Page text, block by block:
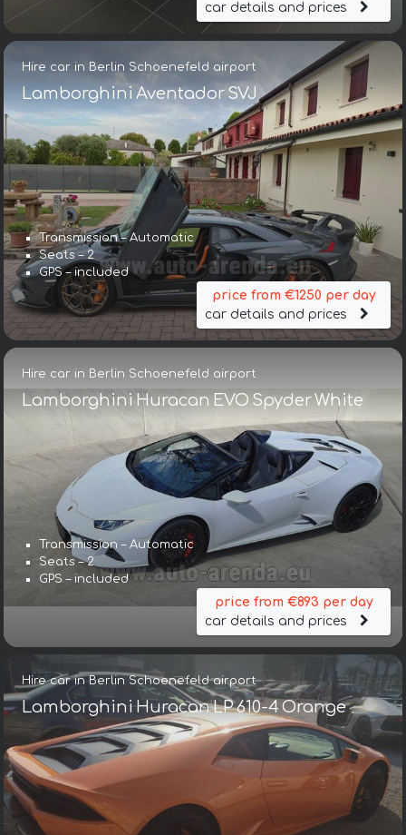
car details and prices
Hire car in Berlin Schoenefeld airport
Lamborghini Aventador SVJ
Transmission – Automatic
Seats – 2
GPS – included
price from €1250 per day
car details and prices
Hire car in Berlin Schoenefeld airport
Lamborghini Huracan EVO Spyder White
Transmission – Automatic
Seats – 2
GPS – included
price from €893 per day
car details and prices
Hire car in Berlin Schoenefeld airport
Lamborghini Huracan LP 610-4 Orange